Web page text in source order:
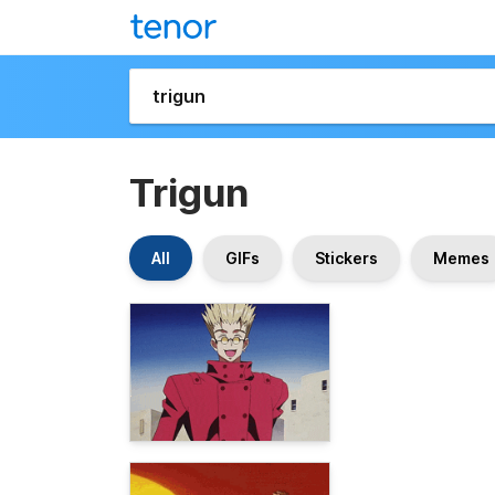
Trigun
All GIFs Stickers Memes